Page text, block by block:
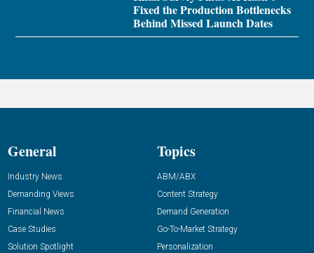
Fixed the Production Bottlenecks
Behind Missed Launch Dates
General
Industry News
Demanding Views
Financial News
Case Studies
Solution Spotlight
Topics
ABM/ABX
Content Strategy
Demand Generation
Go-To-Market Strategy
Personalization